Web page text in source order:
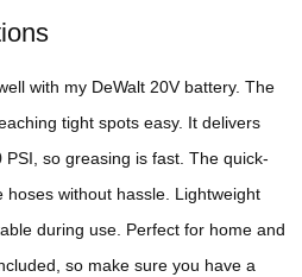
with my DeWalt 20V battery. The
tight spots easy. It delivers
so greasing is fast. The quick-
without hassle. Lightweight
during use. Perfect for home and
so make sure you have a